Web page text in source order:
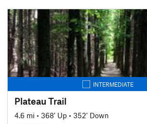
INTERMEDIATE
Plateau Trail
4.6 mi • 368' Up • 352' Down